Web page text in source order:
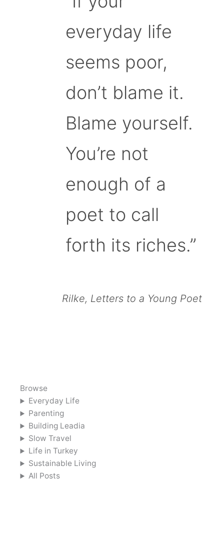
everyday life
seems poor,
don’t blame it.
Blame yourself.
You’re not
enough of a
poet to call
forth its riches.”
Rilke, Letters to a Young Poet
Browse
Everyday Life
Parenting
Building Leadia
Slow Travel
Life in Turkey
Sustainable Living
All Posts